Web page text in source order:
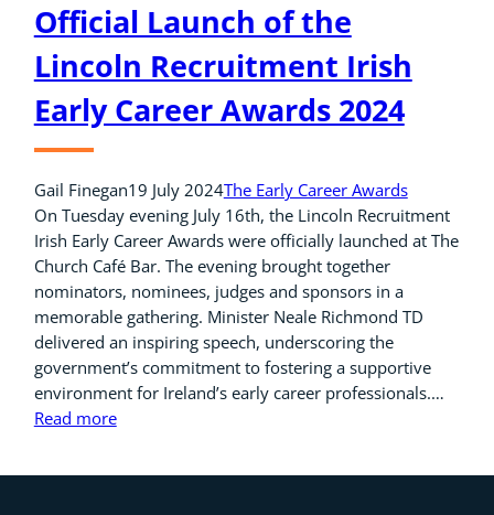
Official Launch of the
Lincoln Recruitment Irish
Early Career Awards 2024
Gail Finegan19 July 2024The Early Career Awards
On Tuesday evening July 16th, the Lincoln Recruitment
Irish Early Career Awards were officially launched at The
Church Café Bar. The evening brought together
nominators, nominees, judges and sponsors in a
memorable gathering. Minister Neale Richmond TD
delivered an inspiring speech, underscoring the
government’s commitment to fostering a supportive
environment for Ireland’s early career professionals.…
Read more